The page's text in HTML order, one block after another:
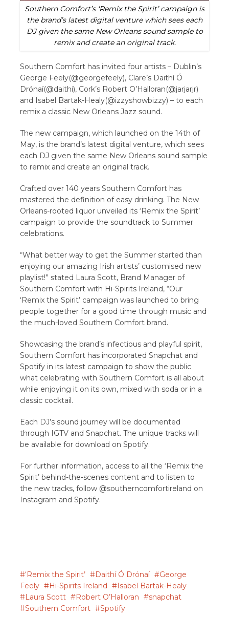
Southern Comfort’s ‘Remix the Spirit’ campaign is
the brand’s latest digital venture which sees each
DJ given the same New Orleans sound sample to
remix and create an original track.
Southern Comfort has invited four artists – Dublin’s
George Feely(@georgefeely), Clare’s Daithí Ó
Drónaí(@daithi), Cork’s Robert O’Halloran(@jarjarjr)
and Isabel Bartak-Healy(@izzyshowbizzy) – to each
remix a classic New Orleans Jazz sound.
The new campaign, which launched on the 14th of
May, is the brand’s latest digital venture, which sees
each DJ given the same New Orleans sound sample
to remix and create an original track.
Crafted over 140 years Southern Comfort has
mastered the definition of easy drinking. The New
Orleans-rooted liquor unveiled its ‘Remix the Spirit’
campaign to provide the soundtrack to Summer
celebrations.
“What better way to get the Summer started than
enjoying our amazing Irish artists’ customised new
playlist!” stated Laura Scott, Brand Manager of
Southern Comfort with Hi-Spirits Ireland, “Our
‘Remix the Spirit’ campaign was launched to bring
people together for a good time through music and
the much-loved Southern Comfort brand.
Showcasing the brand’s infectious and playful spirit,
Southern Comfort has incorporated Snapchat and
Spotify in its latest campaign to show the public
what celebrating with Southern Comfort is all about
while enjoying it on its own, mixed with soda or in a
classic cocktail.
Each DJ’s sound journey will be documented
through IGTV and Snapchat. The unique tracks will
be available for download on Spotify.
For further information, access to all the ‘Remix the
Spirit’ behind-the-scenes content and to listen to
the new tracks, follow @southerncomfortireland on
Instagram and Spotify.
‘Remix the Spirit’ Daithí Ó Drónaí
George
Feely
Hi-Spirits Ireland
Isabel Bartak-Healy
Laura Scott
Robert O’Halloran
snapchat
Southern Comfort
Spotify